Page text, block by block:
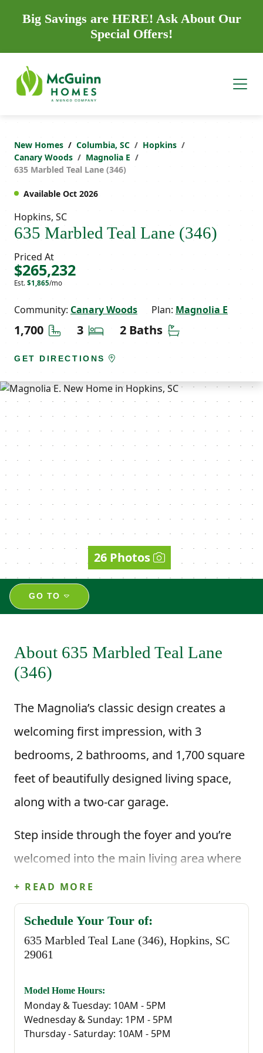
Big Savings are HERE! Ask About Our
Special Offers!
New Homes Columbia, SC
Hopkins
Canary Woods
Magnolia E
635 Marbled Teal Lane (346)
Available Oct 2026
Hopkins, SC
635 Marbled Teal Lane (346)
Priced At
$265,232
Est. $1,865/mo
Community: Canary Woods Plan: Magnolia E
1,700 Square Feet
3 Bedrooms
2 Baths Bathrooms
GET DIRECTIONS
26 Photos
GO TO
About 635 Marbled Teal Lane
(346)
The Magnolia’s classic design creates a
welcoming first impression, with 3
bedrooms, 2 bathrooms, and 1,700 square
feet of beautifully designed living space,
along with a two-car garage.
Step inside through the foyer and you’re
welcomed into the main living area where
the kitchen and dining area open up to the
great room. The kitchen features a center
island that makes everyday cooking feel
easy, whether you’re prepping meals or
living space, the covered back porch gives
you a relaxing outdoor spot to enjoy fresh
+ READ MORE
Schedule Your Tour of:
635 Marbled Teal Lane (346), Hopkins, SC
29061
Model Home Hours:
Monday & Tuesday: 10AM - 5PM
Wednesday & Sunday: 1PM - 5PM
Thursday - Saturday: 10AM - 5PM